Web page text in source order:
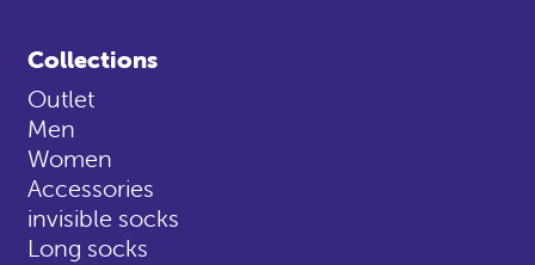
Collections
Outlet
Men
Women
Accessories
invisible socks
Long socks